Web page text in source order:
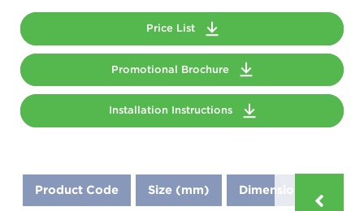
Price List
Promotional Brochure
Installation Instructions
Product Code Size (mm) Dimensions (mm)